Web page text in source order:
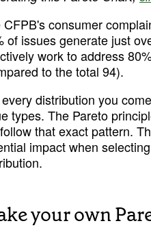
CFPB's consumer
of issues generate just
work to address
to the total 94).
distribution you
types. The Pareto
that exact pattern.
impact when
your own
Try
Try